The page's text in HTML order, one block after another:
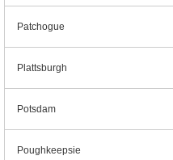
Patchogue
Plattsburgh
Potsdam
Poughkeepsie